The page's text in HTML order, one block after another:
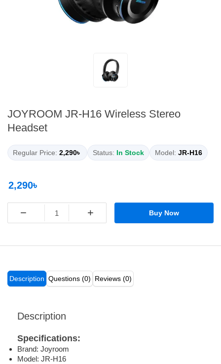
JOYROOM JR-H16 Wireless Stereo
Headset
Regular Price: 2,290৳ Status: In Stock Model: JR-H16
2,290৳
− + Buy Now
Description Questions (0) Reviews (0)
Description
Specifications:
Brand: Joyroom
Model: JR-H16